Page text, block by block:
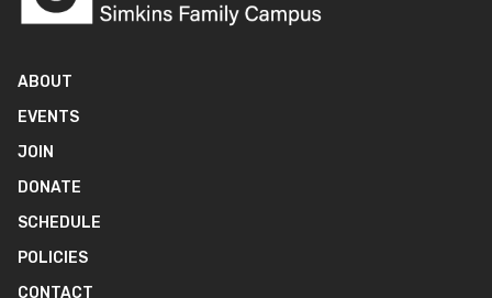
ABOUT
EVENTS
JOIN
DONATE
SCHEDULE
POLICIES
CONTACT